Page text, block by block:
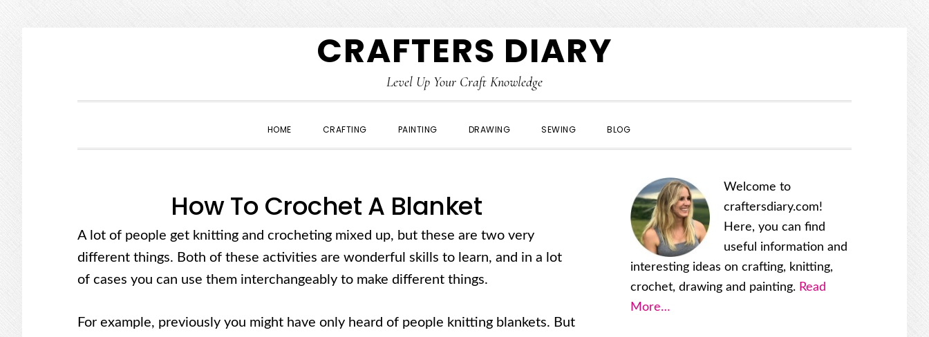
navigation
content
sidebar
CRAFTERS DIARY
Level Up Your Craft Knowledge
HOME CRAFTING PAINTING DRAWING SEWING BLOG
How To Crochet A Blanket
A lot of people get knitting and crocheting mixed up, but these are two very
different things. Both of these activities are wonderful skills to learn, and in a lot
of cases you can use them interchangeably to make different things.
For example, previously you might have only heard of people knitting blankets. But
Primary
Sidebar
Welcome to
craftersdiary.com!
Here, you can find
useful information and
interesting ideas on crafting, knitting,
crochet, drawing and painting. Read
More…